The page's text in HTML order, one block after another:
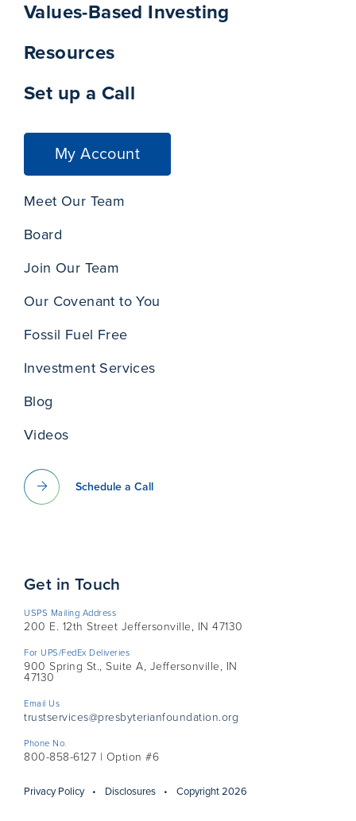
Values-Based Investing
Resources
Set up a Call
My Account
Meet Our Team
Board
Join Our Team
Our Covenant to You
Fossil Fuel Free
Investment Services
Blog
Videos
Schedule a Call
Get in Touch
USPS Mailing Address
200 E. 12th Street Jeffersonville, IN 47130
For UPS/FedEx Deliveries
900 Spring St., Suite A, Jeffersonville, IN
47130
Email Us
trustservices@presbyterianfoundation.org
Phone No.
800-858-6127 | Option #6
Privacy Policy Disclosures Copyright 2026